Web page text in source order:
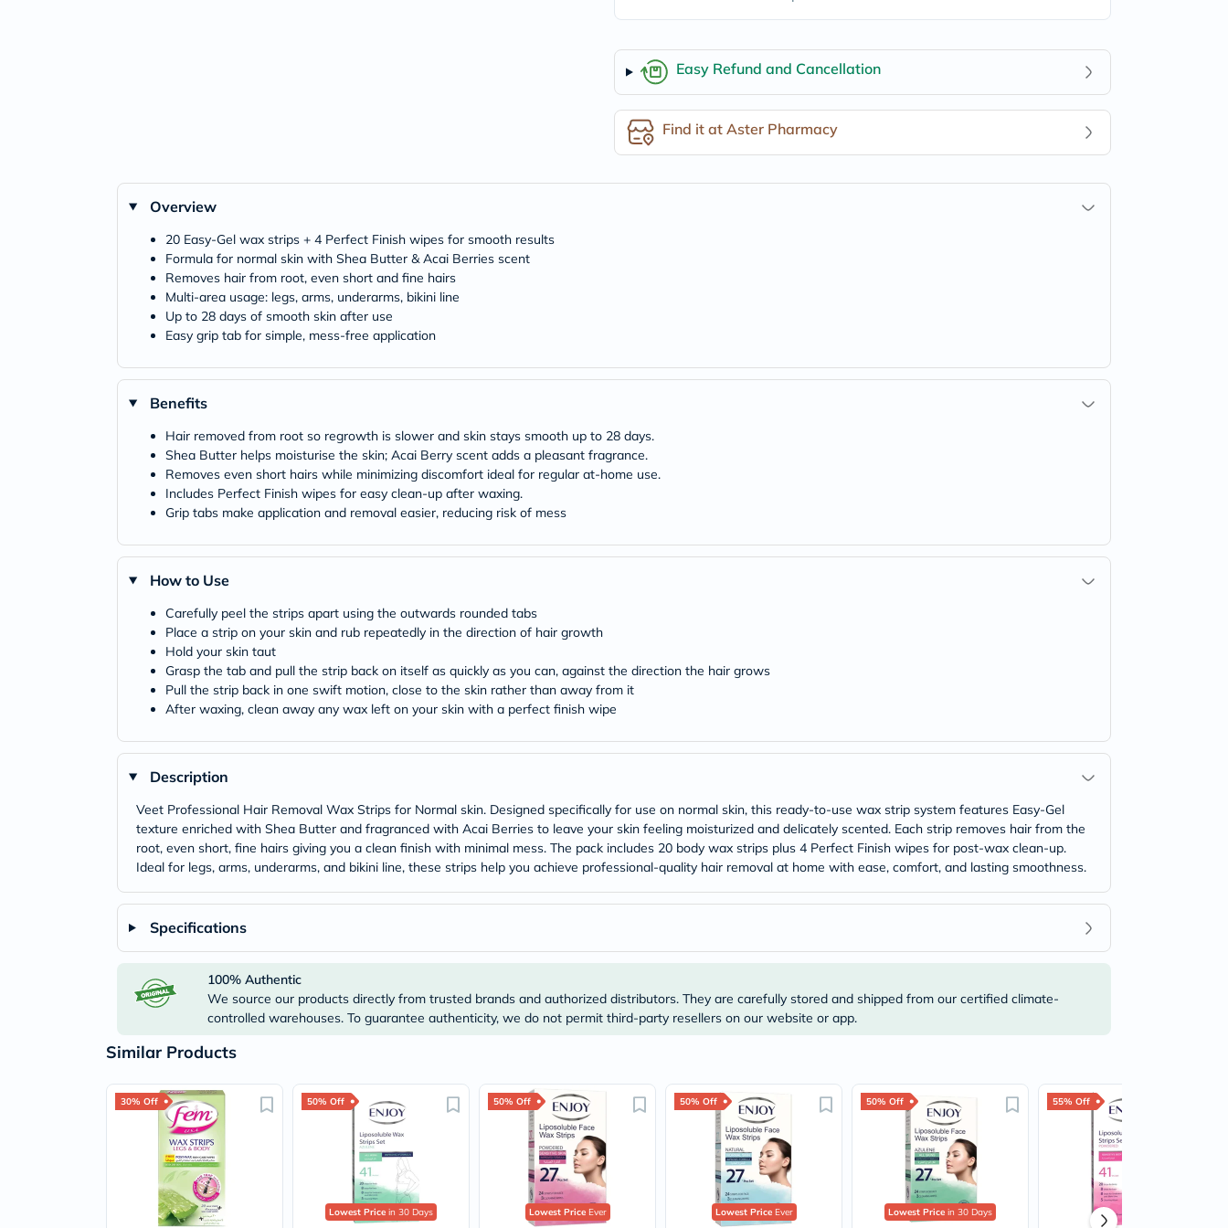
CHalpha
cerave
dralthea
mustela
celimax
vitalproteins
neocell
fino
Feel
True-
Weight
Health
Check
Package
Original
IV
Intolerance
Test
Support
Hair
Joint
Brain
Health
Diabetic
Support
Kidney
UT
Support
Liver
Support
Easy Refund and Cancellation
Find it at Aster Pharmacy
Overview
20 Easy-Gel wax strips + 4 Perfect Finish wipes for smooth results
Formula for normal skin with Shea Butter & Acai Berries scent
Removes hair from root, even short and fine hairs
Multi-area usage: legs, arms, underarms, bikini line
Up to 28 days of smooth skin after use
Easy grip tab for simple, mess-free application
Benefits
Hair removed from root so regrowth is slower and skin stays smooth up to 28 days.
Shea Butter helps moisturise the skin; Acai Berry scent adds a pleasant fragrance.
Removes even short hairs while minimizing discomfort ideal for regular at-home use.
Includes Perfect Finish wipes for easy clean-up after waxing.
Grip tabs make application and removal easier, reducing risk of mess
How to Use
Carefully peel the strips apart using the outwards rounded tabs
Place a strip on your skin and rub repeatedly in the direction of hair growth
Hold your skin taut
Grasp the tab and pull the strip back on itself as quickly as you can, against the direction the hair grows
Pull the strip back in one swift motion, close to the skin rather than away from it
After waxing, clean away any wax left on your skin with a perfect finish wipe
Description
Veet Professional Hair Removal Wax Strips for Normal skin. Designed specifically for use on normal skin, this ready-to-use wax strip system features Easy-Gel
texture enriched with Shea Butter and fragranced with Acai Berries to leave your skin feeling moisturized and delicately scented. Each strip removes hair from the
root, even short, fine hairs giving you a clean finish with minimal mess. The pack includes 20 body wax strips plus 4 Perfect Finish wipes for post-wax clean-up.
Ideal for legs, arms, underarms, and bikini line, these strips help you achieve professional-quality hair removal at home with ease, comfort, and lasting smoothness.
Specifications
100% Authentic
We source our products directly from trusted brands and authorized distributors. They are carefully stored and shipped from our certified climate-
controlled warehouses. To guarantee authenticity, we do not permit third-party resellers on our website or app.
Similar Products
30% Off 50% Off
Lowest Price in 30 Days
50% Off
Lowest PriceEver
50% Off
Lowest PriceEver
50% Off
Lowest Price in 30 Days
55% Off